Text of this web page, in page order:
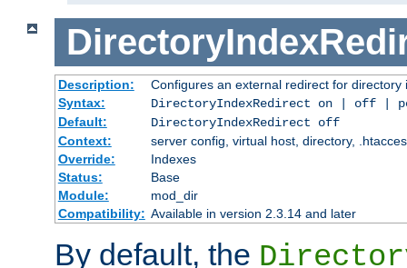
Description:
Configures an external redirect for directory
Syntax:
DirectoryIndexRedirect on | off |
Default:
DirectoryIndexRedirect off
Context:
server config, virtual host, directory,
Override:
Indexes
Status:
Base
Module:
mod_dir
Compatibility: Available in version 2.3.14 and later
By default, the